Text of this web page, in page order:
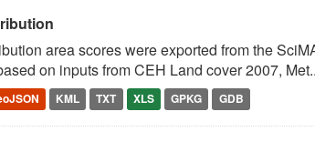
area scores were exported from the
on inputs from CEH Land cover 2007,
KML TXT XLS GPKG GDB